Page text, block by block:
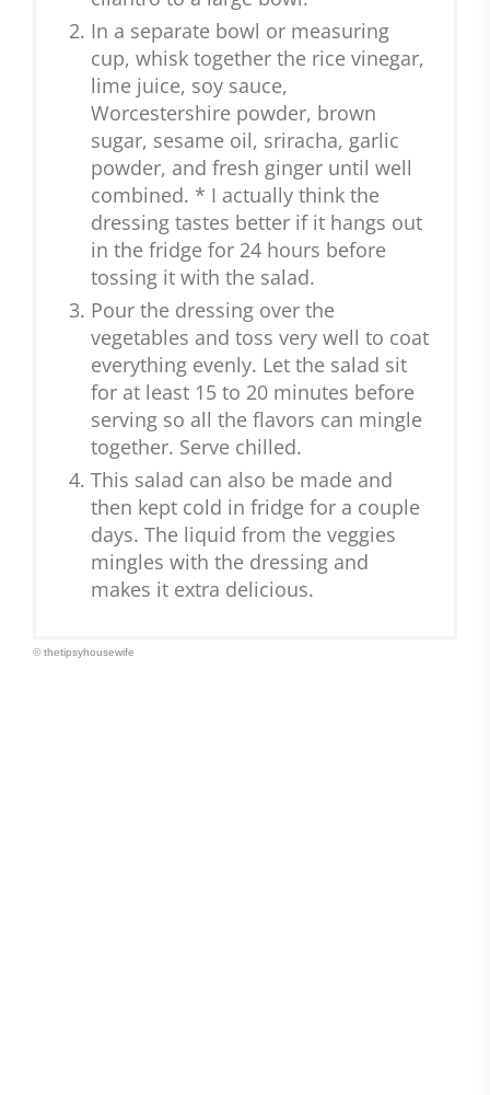
In a separate bowl or measuring
cup, whisk together the rice vinegar,
lime juice, soy sauce,
Worcestershire powder, brown
sugar, sesame oil, sriracha, garlic
powder, and fresh ginger until well
combined. * I actually think the
dressing tastes better if it hangs out
in the fridge for 24 hours before
tossing it with the salad.
Pour the dressing over the
vegetables and toss very well to coat
everything evenly. Let the salad sit
for at least 15 to 20 minutes before
serving so all the flavors can mingle
together. Serve chilled.
This salad can also be made and
then kept cold in fridge for a couple
days. The liquid from the veggies
mingles with the dressing and
makes it extra delicious.
© thetipsyhousewife